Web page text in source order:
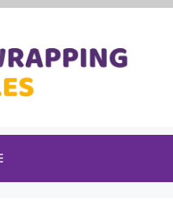
Menu